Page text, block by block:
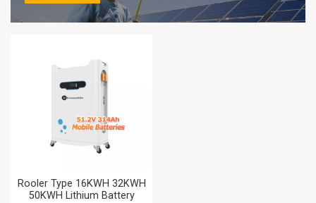
Rooler Type 16KWH 32KWH
50KWH Lithium Battery